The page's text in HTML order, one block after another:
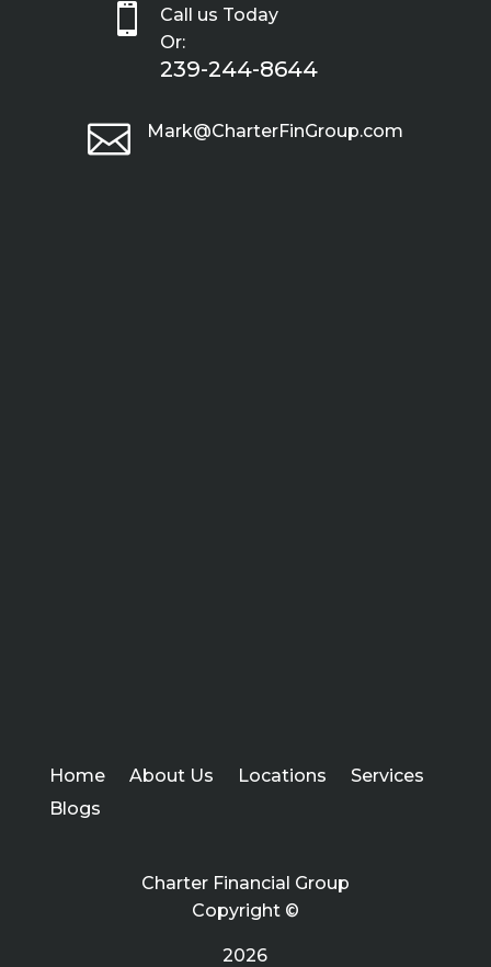

Call us Today
Or:
239-244-8644
 Mark@CharterFinGroup.com
Home About Us Locations
Services
Blogs
Charter Financial Group
Copyright ©
2026